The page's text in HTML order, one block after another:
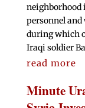
neighborhood
personnel
during which
Iraqi soldier
read more
Minute